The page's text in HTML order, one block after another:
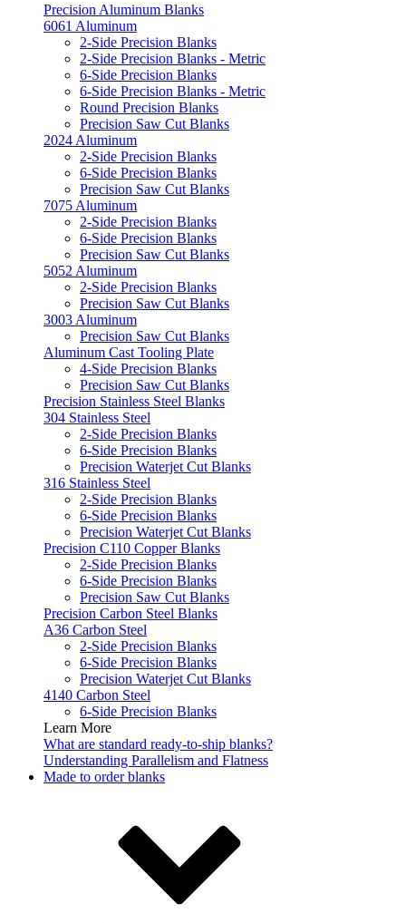
Precision Aluminum Blanks
6061 Aluminum
2-Side Precision Blanks
2-Side Precision Blanks - Metric
6-Side Precision Blanks
6-Side Precision Blanks - Metric
Round Precision Blanks
Precision Saw Cut Blanks
2024 Aluminum
2-Side Precision Blanks
6-Side Precision Blanks
Precision Saw Cut Blanks
7075 Aluminum
2-Side Precision Blanks
6-Side Precision Blanks
Precision Saw Cut Blanks
5052 Aluminum
2-Side Precision Blanks
Precision Saw Cut Blanks
3003 Aluminum
Precision Saw Cut Blanks
Aluminum Cast Tooling Plate
4-Side Precision Blanks
Precision Saw Cut Blanks
Precision Stainless Steel Blanks
304 Stainless Steel
2-Side Precision Blanks
6-Side Precision Blanks
Precision Waterjet Cut Blanks
316 Stainless Steel
2-Side Precision Blanks
6-Side Precision Blanks
Precision Waterjet Cut Blanks
Precision C110 Copper Blanks
2-Side Precision Blanks
6-Side Precision Blanks
Precision Saw Cut Blanks
Precision Carbon Steel Blanks
A36 Carbon Steel
2-Side Precision Blanks
6-Side Precision Blanks
Precision Waterjet Cut Blanks
4140 Carbon Steel
6-Side Precision Blanks
Learn More
What are standard ready-to-ship blanks?
Understanding Parallelism and Flatness
Made to order blanks